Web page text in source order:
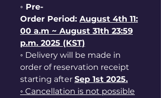
◦ Pre-
Order Period: August 4th 11:
00 a.m ~ August 31th 23:59
p.m. 2025 (KST)
◦ Delivery will be made in
order of reservation receipt
starting after Sep 1st 2025.
◦ Cancellation is not possible